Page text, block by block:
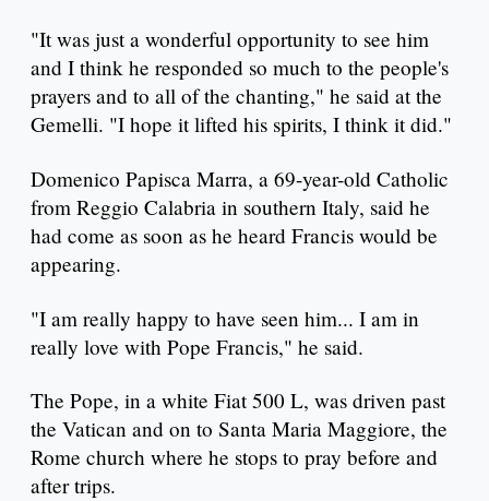
"It was just a wonderful opportunity to see him
and I think he responded so much to the people's
prayers and to all of the chanting," he said at the
Gemelli. "I hope it lifted his spirits, I think it did."
Domenico Papisca Marra, a 69-year-old Catholic
from Reggio Calabria in southern Italy, said he
had come as soon as he heard Francis would be
appearing.
"I am really happy to have seen him... I am in
really love with Pope Francis," he said.
The Pope, in a white Fiat 500 L, was driven past
the Vatican and on to Santa Maria Maggiore, the
Rome church where he stops to pray before and
after trips.